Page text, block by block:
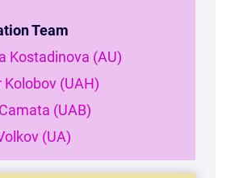
Team
Kostadinova (AU)
Kolobov (UAH)
(UAB)
(UA)